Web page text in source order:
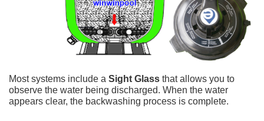
Most systems include a Sight Glass that allows you to
observe the water being discharged. When the water
appears clear, the backwashing process is complete.